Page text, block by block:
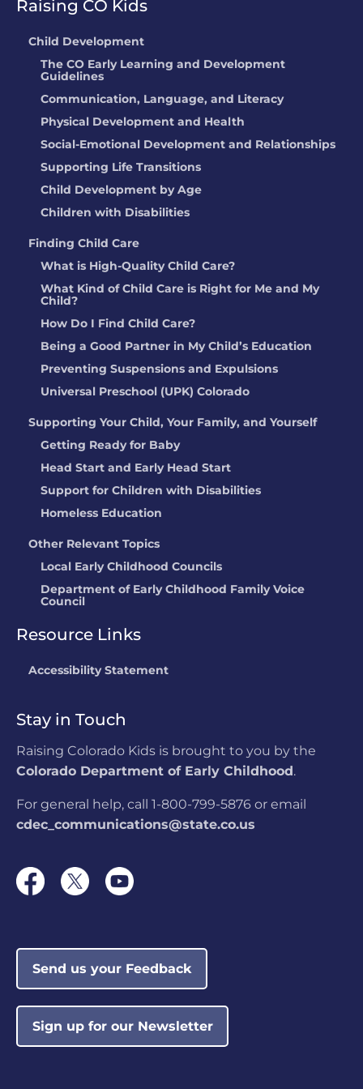
Raising CO Kids
Child Development
The CO Early Learning and Development
Guidelines
Communication, Language, and Literacy
Physical Development and Health
Social-Emotional Development and Relationships
Supporting Life Transitions
Child Development by Age
Children with Disabilities
Finding Child Care
What is High-Quality Child Care?
What Kind of Child Care is Right for Me and My
Child?
How Do I Find Child Care?
Being a Good Partner in My Child’s Education
Preventing Suspensions and Expulsions
Universal Preschool (UPK) Colorado
Supporting Your Child, Your Family, and Yourself
Getting Ready for Baby
Head Start and Early Head Start
Support for Children with Disabilities
Homeless Education
Other Relevant Topics
Local Early Childhood Councils
Department of Early Childhood Family Voice
Council
Resource Links
Accessibility Statement
Stay in Touch
Raising Colorado Kids is brought to you by the
Colorado Department of Early Childhood.
For general help, call 1-800-799-5876 or email
cdec_communications@state.co.us
Send us your Feedback
Sign up for our Newsletter